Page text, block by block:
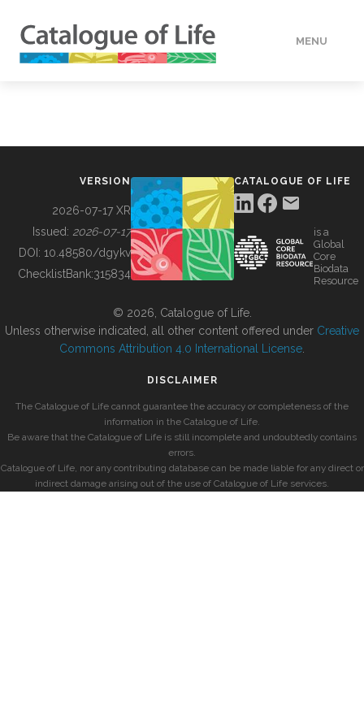
MENU
BUILDING COL
VERSION
2026-07-17 XR
Issued: 2026-07-17
DOI: 10.48580/dgykv
ChecklistBank:315834
CATALOGUE OF LIFE
is a
Global
Core
Biodata
Resource
© 2026, Catalogue of Life.
Unless otherwise indicated, all other content offered under Creative
Commons Attribution 4.0 International License
DISCLAIMER
The Catalogue of Life cannot guarantee the accuracy or completeness of the
information in the Catalogue of Life.
Be aware that the Catalogue of Life is still incomplete and undoubtedly contains
errors.
Catalogue of Life, nor any contributing database can be made liable for any direct or
indirect damage arising out of the use of Catalogue of Life services.